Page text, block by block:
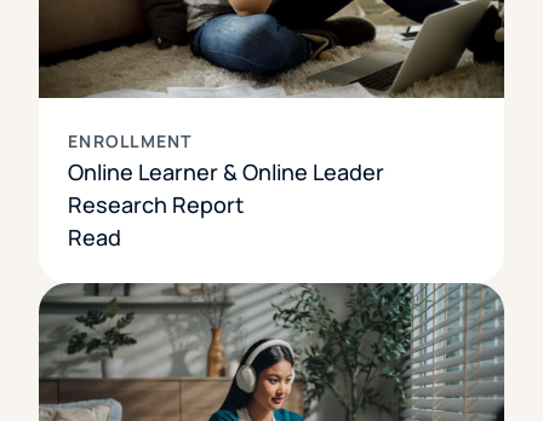
ENROLLMENT
Online Learner & Online Leader
Research Report
Read